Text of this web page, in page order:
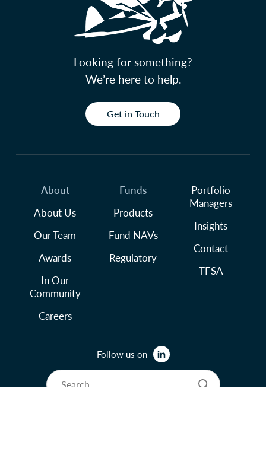
Looking for something?
We’re here to help.
Get in Touch
About
About Us
Our Team
Awards
In Our
Community
Careers
Funds
Products
Fund NAVs
Regulatory
Portfolio
Managers
Insights
Contact
TFSA
Follow us on